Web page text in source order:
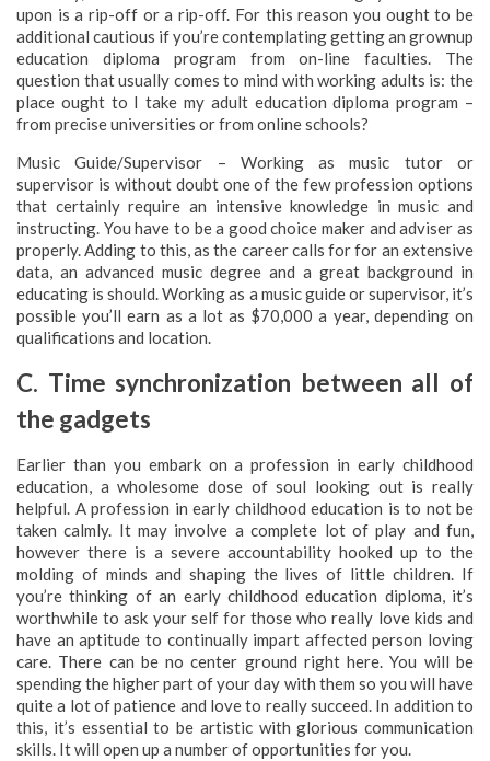
upon is a rip-off or a rip-off. For this reason you ought to be
additional cautious if you’re contemplating getting an grownup
education diploma program from on-line faculties. The
question that usually comes to mind with working adults is: the
place ought to I take my adult education diploma program –
from precise universities or from online schools?
Music Guide/Supervisor – Working as music tutor or
supervisor is without doubt one of the few profession options
that certainly require an intensive knowledge in music and
instructing. You have to be a good choice maker and adviser as
properly. Adding to this, as the career calls for for an extensive
data, an advanced music degree and a great background in
educating is should. Working as a music guide or supervisor, it’s
possible you’ll earn as a lot as $70,000 a year, depending on
qualifications and location.
C. Time synchronization between all of
the gadgets
Earlier than you embark on a profession in early childhood
education, a wholesome dose of soul looking out is really
helpful. A profession in early childhood education is to not be
taken calmly. It may involve a complete lot of play and fun,
however there is a severe accountability hooked up to the
molding of minds and shaping the lives of little children. If
you’re thinking of an early childhood education diploma, it’s
worthwhile to ask your self for those who really love kids and
have an aptitude to continually impart affected person loving
care. There can be no center ground right here. You will be
spending the higher part of your day with them so you will have
quite a lot of patience and love to really succeed. In addition to
this, it’s essential to be artistic with glorious communication
skills. It will open up a number of opportunities for you.